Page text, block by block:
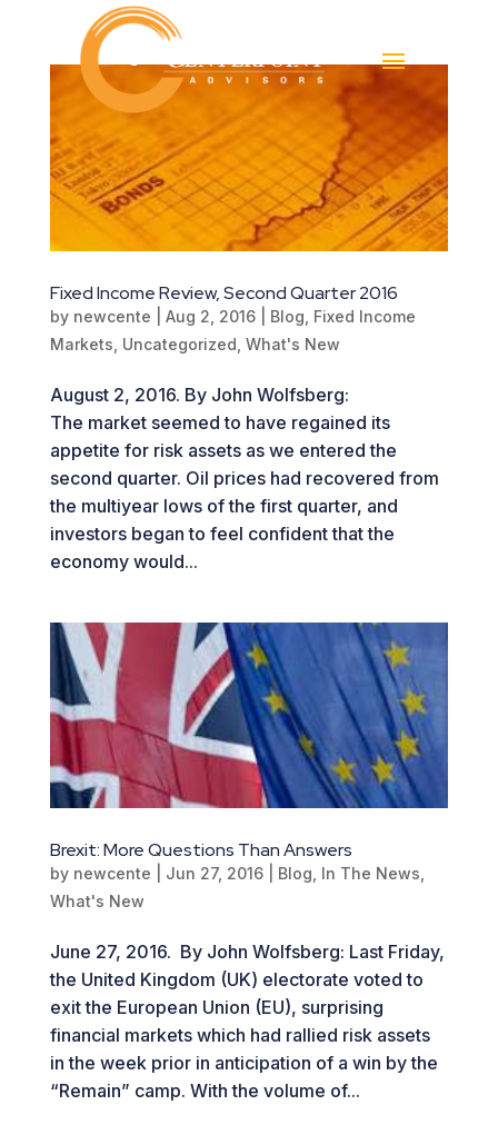
Fixed Income Review, Second Quarter 2016
by newcente Aug 2, 2016| Blog Fixed Income
Markets Uncategorized What's New
August 2, 2016. By John Wolfsberg:
The market seemed to have regained its
appetite for risk assets as we entered the
second quarter. Oil prices had recovered from
the multiyear lows of the first quarter, and
investors began to feel confident that the
economy would...
Brexit: More Questions Than Answers
by newcente Jun 27, 2016| Blog In The News
What's New
June 27, 2016. By John Wolfsberg: Last Friday,
the United Kingdom (UK) electorate voted to
exit the European Union (EU), surprising
financial markets which had rallied risk assets
in the week prior in anticipation of a win by the
“Remain” camp. With the volume of...